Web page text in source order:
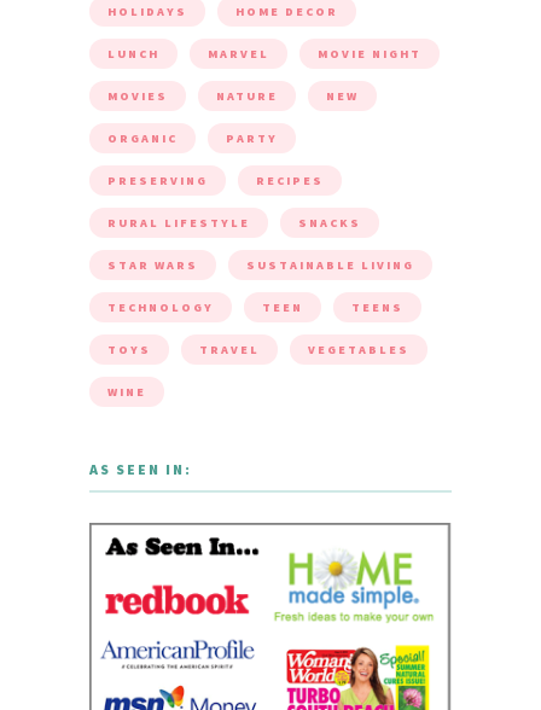
HOLIDAYS HOME DECOR
LUNCH MARVEL MOVIE NIGHT
MOVIES NATURE NEW
ORGANIC PARTY
PRESERVING RECIPES
RURAL LIFESTYLE SNACKS
STAR WARS SUSTAINABLE LIVING
TECHNOLOGY TEEN TEENS
TOYS TRAVEL VEGETABLES
WINE
AS SEEN IN: